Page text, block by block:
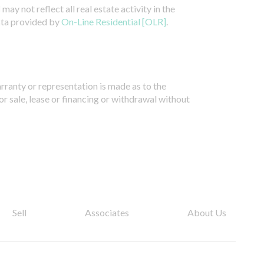
not reflect all real estate activity in the
provided byOn-Line Residential [OLR]
or representation is made as to the
sale, lease or financing or withdrawal without
Sell Associates About Us